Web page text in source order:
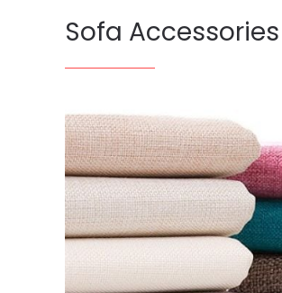
Sofa Accessories